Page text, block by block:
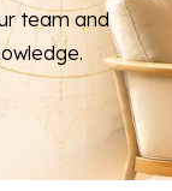
team and